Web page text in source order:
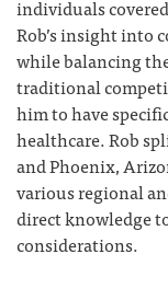
individuals
Rob’s insight into
while balancing
traditional
him to have
healthcare. Rob
and Phoenix,
various regional
direct knowledge
considerations.